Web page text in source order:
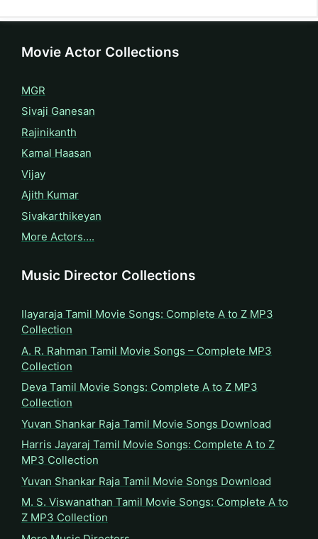
Movie Actor Collections
MGR
Sivaji Ganesan
Rajinikanth
Kamal Haasan
Vijay
Ajith Kumar
Sivakarthikeyan
More Actors….
Music Director Collections
Ilayaraja Tamil Movie Songs: Complete A to Z MP3
Collection
A. R. Rahman Tamil Movie Songs – Complete MP3
Collection
Deva Tamil Movie Songs: Complete A to Z MP3
Collection
Yuvan Shankar Raja Tamil Movie Songs Download
Harris Jayaraj Tamil Movie Songs: Complete A to Z
MP3 Collection
Yuvan Shankar Raja Tamil Movie Songs Download
M. S. Viswanathan Tamil Movie Songs: Complete A to
Z MP3 Collection